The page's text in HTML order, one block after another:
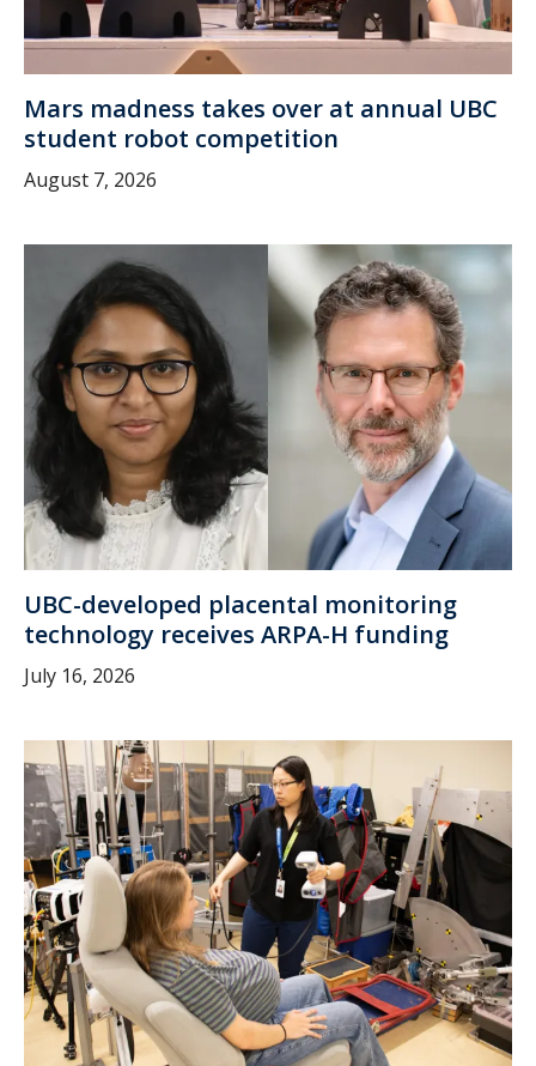
Mars madness takes over at annual UBC
student robot competition
August 7, 2026
UBC-developed placental monitoring
technology receives ARPA-H funding
July 16, 2026